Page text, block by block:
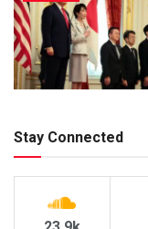
Stay Connected